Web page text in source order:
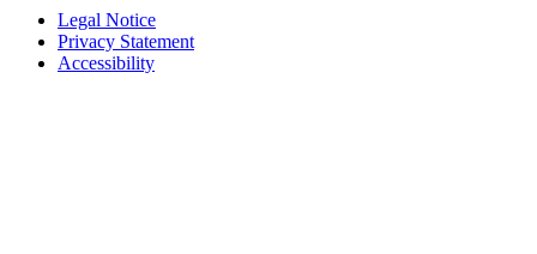
Legal Notice
Privacy Statement
Accessibility